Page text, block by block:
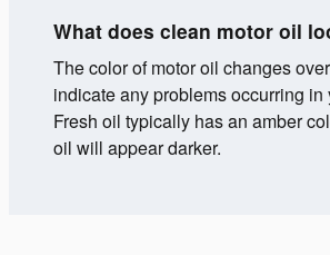
What does clean motor oil
The color of motor oil changes
indicate any problems occurring in
Fresh oil typically has an amber
oil will appear darker.